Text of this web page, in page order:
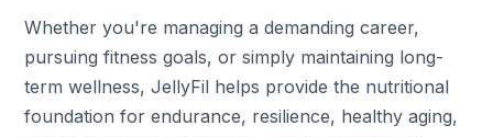
Whether you're managing a demanding career,
pursuing fitness goals, or simply maintaining long-
term wellness, JellyFil helps provide the nutritional
foundation for endurance, resilience, healthy aging,